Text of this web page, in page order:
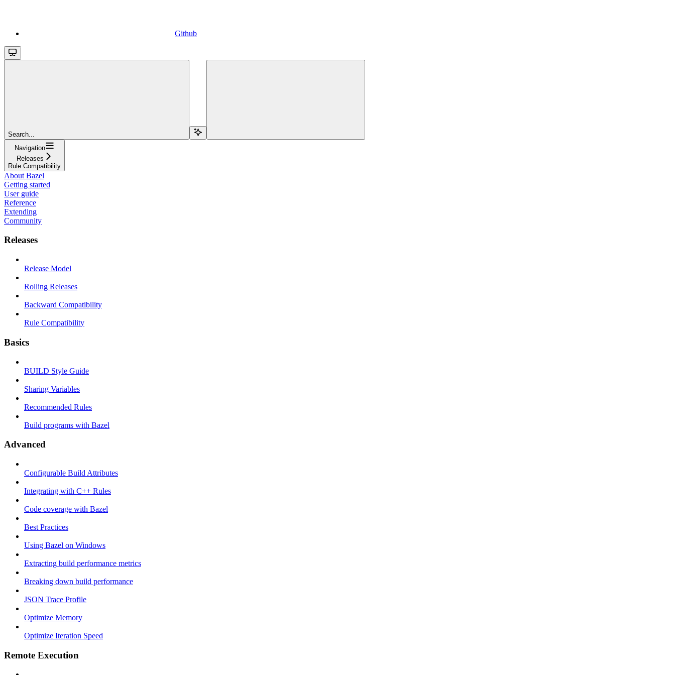
Github
Search...
Navigation
Releases
Rule Compatibility
About Bazel
Getting started
User guide
Reference
Extending
Community
Releases
Release Model
Rolling Releases
Backward Compatibility
Rule Compatibility
Basics
BUILD Style Guide
Sharing Variables
Recommended Rules
Build programs with Bazel
Advanced
Configurable Build Attributes
Integrating with C++ Rules
Code coverage with Bazel
Best Practices
Using Bazel on Windows
Extracting build performance metrics
Breaking down build performance
JSON Trace Profile
Optimize Memory
Optimize Iteration Speed
Remote Execution